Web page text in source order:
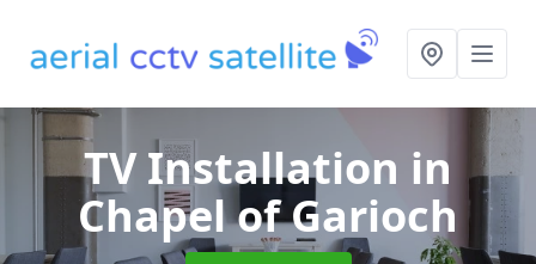
TV Installation in
Chapel of Garioch